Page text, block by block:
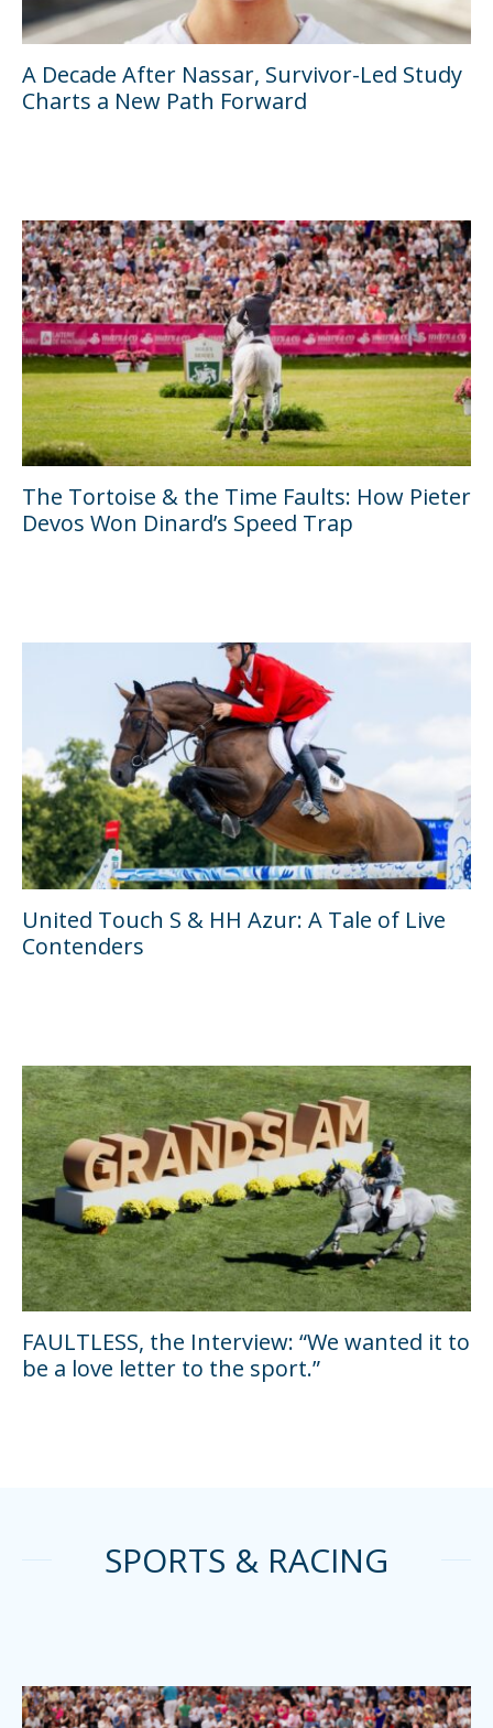
A Decade After Nassar, Survivor-Led Study
Charts a New Path Forward
The Tortoise & the Time Faults: How Pieter
Devos Won Dinard’s Speed Trap
United Touch S & HH Azur: A Tale of Live
Contenders
FAULTLESS, the Interview: “We wanted it to
be a love letter to the sport.”
SPORTS & RACING